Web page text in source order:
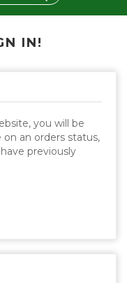
IN!
you will be
an orders status,
previously